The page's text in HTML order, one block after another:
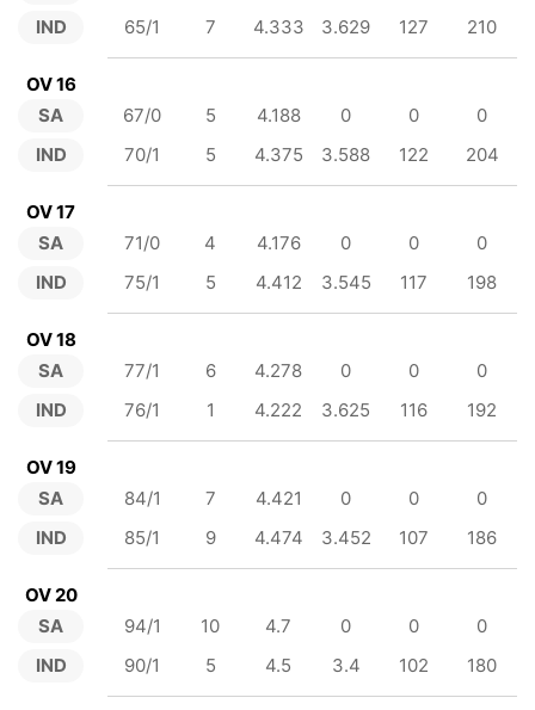
IND
65/1
7 4.333 3.629 127 210
OV 16
SA
IND
67/0 5 4.188 0 0
0
70/1
5 4.375 3.588 122 204
OV 17
SA
IND
71/0 4 4.176 0 0
0
75/1
5 4.412 3.545 117 198
OV 18
SA
IND
77/1 6 4.278 0 0
0
76/1
1 4.222 3.625 116 192
OV 19
SA
IND
84/1 7 4.421 0 0
0
85/1
9 4.474 3.452 107 186
OV 20
SA
IND
94/1 10 4.7 0 0
0
90/1
5 4.5 3.4 102 180